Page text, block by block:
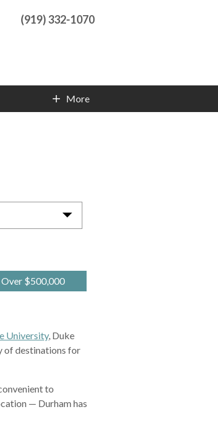
(919) 332-1070
More
Over $500,000
University, Duke
of destinations for
to
— Durham has